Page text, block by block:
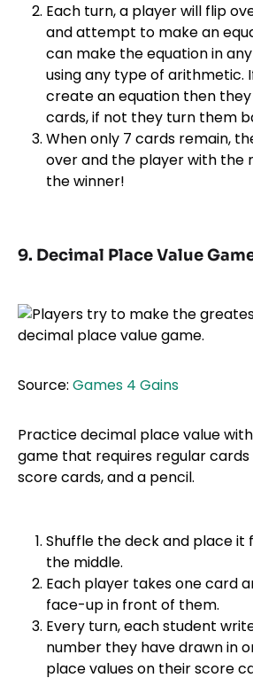
Each turn, a player will flip
and attempt to make an
can make the equation in
using any type of arithmetic.
create an equation then
cards, if not they turn them
When only 7 cards remain,
over and the player with the
the winner!
9. Decimal Place Value
Source: Games 4 Gains
Practice decimal place value
game that requires regular
score cards, and a pencil.
Shuffle the deck and place it
the middle.
Each player takes one card
face-up in front of them.
Every turn, each student
number they have drawn in
place values on their score